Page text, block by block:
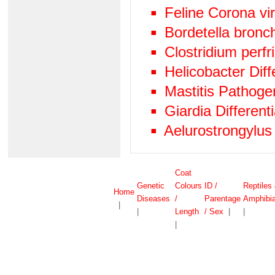
Feline Corona
Bordetella
Clostridium
Helicobacter
Mastitis
Giardia
Home
Genetic
Diseases
Coat
Colours
/
Length
ID /
Parentage
/ Sex
Reptiles